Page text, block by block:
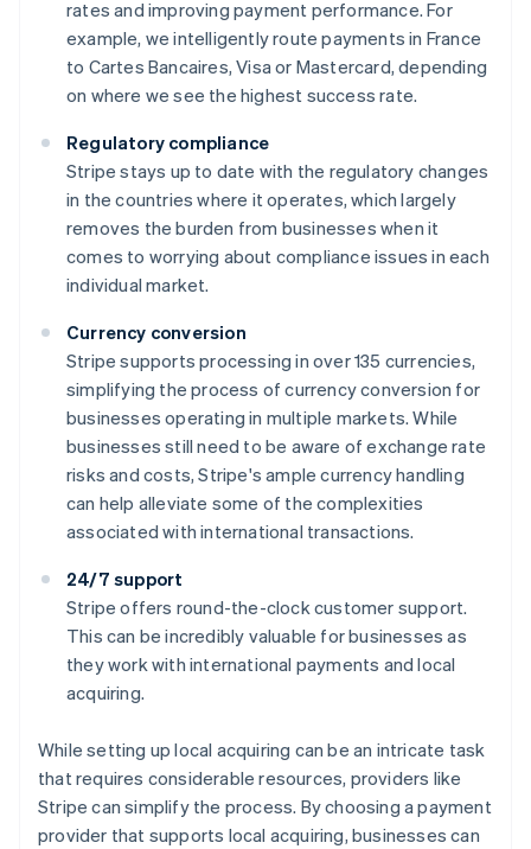
rates and improving payment performance. For
example, we intelligently route payments in France
to Cartes Bancaires, Visa or Mastercard, depending
on where we see the highest success rate.
Regulatory compliance
Stripe stays up to date with the regulatory changes
in the countries where it operates, which largely
removes the burden from businesses when it
comes to worrying about compliance issues in each
individual market.
Currency conversion
Stripe supports processing in over 135 currencies,
simplifying the process of currency conversion for
businesses operating in multiple markets. While
businesses still need to be aware of exchange rate
risks and costs, Stripe's ample currency handling
can help alleviate some of the complexities
associated with international transactions.
24/7 support
Stripe offers round-the-clock customer support.
This can be incredibly valuable for businesses as
they work with international payments and local
acquiring.
While setting up local acquiring can be an intricate task
that requires considerable resources, providers like
Stripe can simplify the process. By choosing a payment
provider that supports local acquiring, businesses can